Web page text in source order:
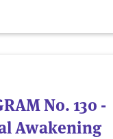
No. 130 -
Awakening